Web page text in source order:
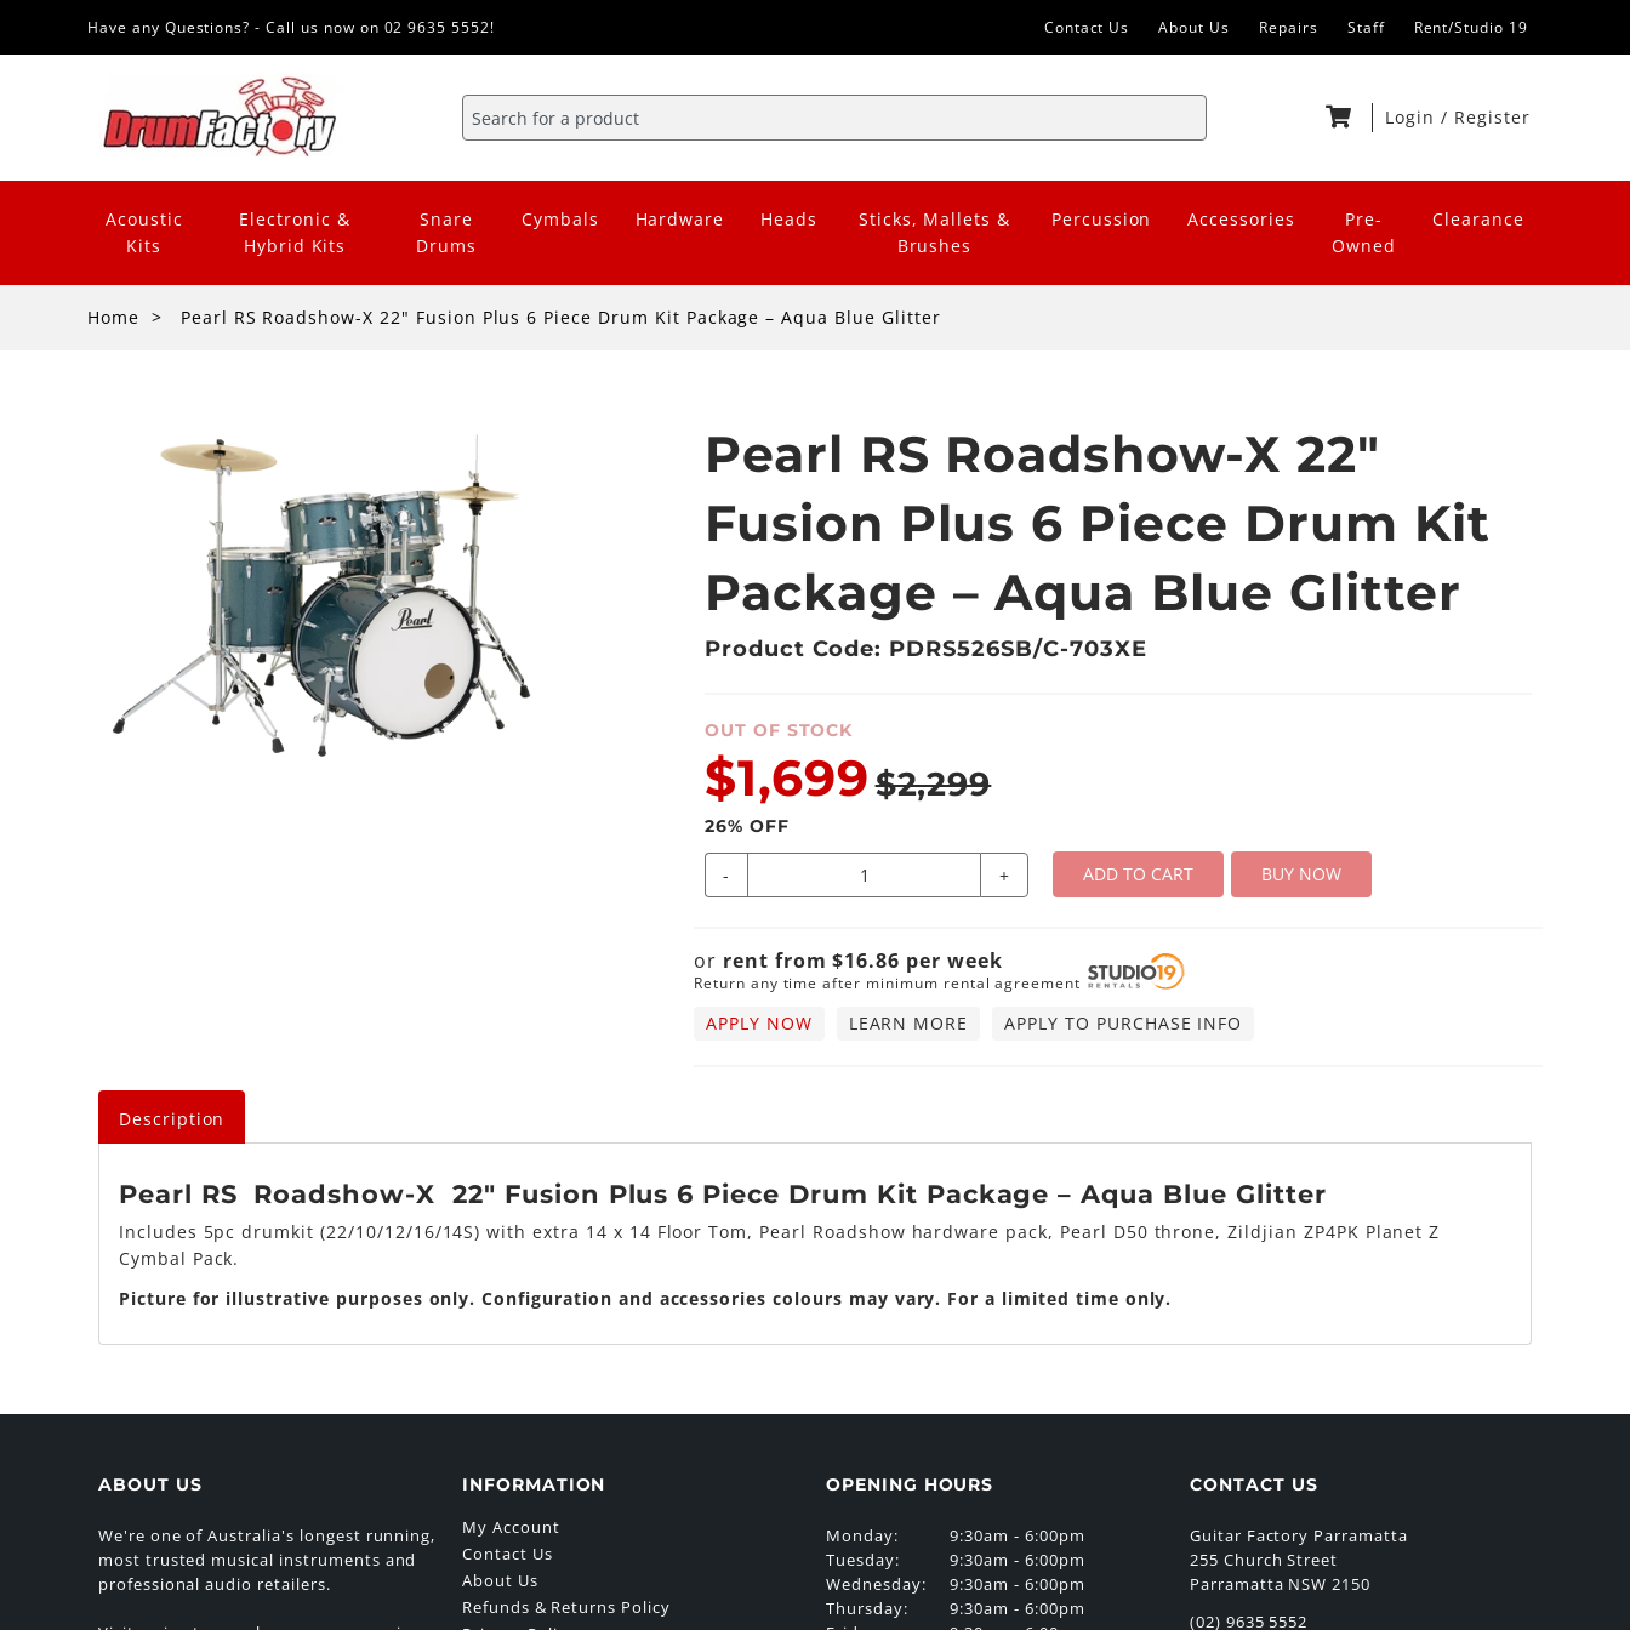
Have any Questions? - Call us now on 02 9635 5552! Contact Us About Us Repairs Staff Rent/Studio 19
Login / Register
Acoustic
Kits
Electronic &
Hybrid Kits
Snare
Drums
Cymbals Hardware Heads
Sticks, Mallets &
Brushes
Percussion Accessories
Pre-
Owned
Clearance
Home Pearl RS Roadshow-X 22" Fusion Plus 6 Piece Drum Kit Package – Aqua Blue Glitter
Pearl RS Roadshow-X 22"
Fusion Plus 6 Piece Drum Kit
Package – Aqua Blue Glitter
Product Code: PDRS526SB/C-703XE
OUT OF STOCK
$1,699$2,299
26% OFF
- + ADD TO CART BUY NOW
or rent from$16.86 perweek
Return any time after minimum rental agreement
APPLY NOW LEARN MORE APPLY TO PURCHASE INFO
Description
Pearl RS Roadshow-X 22" Fusion Plus 6 Piece Drum Kit Package – Aqua Blue Glitter
Includes 5pc drumkit (22/10/12/16/14S) with extra 14 x 14 Floor Tom, Pearl Roadshow hardware pack, Pearl D50 throne, Zildjian ZP4PK Planet Z
Cymbal Pack.
Picture for illustrative purposes only. Configuration and accessories colours may vary. For a limited time only.
ABOUT US
We're one of Australia's longest running,
most trusted musical instruments and
professional audio retailers.
INFORMATION
My Account
Contact Us
About Us
Refunds & Returns Policy
OPENING HOURS
Monday:
Tuesday:
Wednesday:
Thursday:
9:30am - 6:00pm
9:30am - 6:00pm
9:30am - 6:00pm
9:30am - 6:00pm
CONTACT US
Guitar Factory Parramatta
255 Church Street
Parramatta NSW 2150
(02) 9635 5552